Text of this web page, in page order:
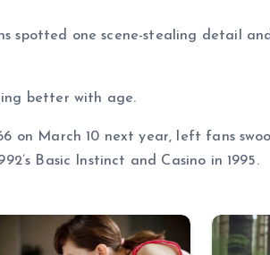
spotted one scene-stealing detail
better with age.
on March 10 next year, left fans
Basic Instinct and Casino in 1995.